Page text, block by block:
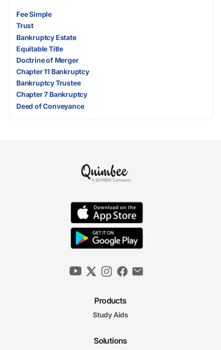
Fee Simple
Trust
Bankruptcy Estate
Equitable Title
Doctrine of Merger
Chapter 11 Bankruptcy
Bankruptcy Trustee
Chapter 7 Bankruptcy
Deed of Conveyance
Products
Study Aids
Solutions